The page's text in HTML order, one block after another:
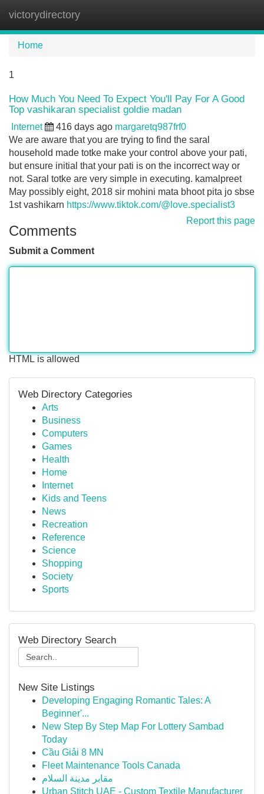
victorydirectory
Home
1
How Much You Need To Expect You'll Pay For A Good
Top vashikaran specialist goldie madan
Internet 416 days ago margaretq987frf0
We are aware that you are trying to find the saral
household made totke make your control above your pati,
but ensure initial that your pati is on the incorrect way or
not. Saral totke are very simple in executing. kamalpreet
May possibly eight, 2018 sir mohini mata bhoot pita jo sbse
1st vashikarn https://www.tiktok.com/@love.specialist3
Report this page
Comments
Submit a Comment
HTML is allowed
Web Directory Categories
Arts
Business
Computers
Games
Health
Home
Internet
Kids and Teens
News
Recreation
Reference
Science
Shopping
Society
Sports
Web Directory Search
New Site Listings
Developing Engaging Romantic Tales: A
Beginner'...
New Step By Step Map For Lottery Sambad
Today
Cầu Giải 8 MN
Fleet Maintenance Tools Canada
مقابر مدينة السلام
Urban Stitch UAE - Custom Textile Manufacturer